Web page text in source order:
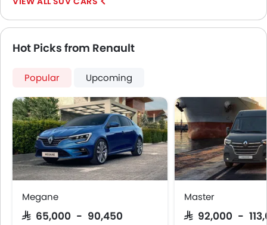
Hot Picks from Renault
Popular Upcoming
Megane
SAR 65,000 - 90,450
Master
SAR 92,000 -